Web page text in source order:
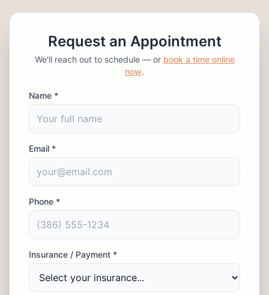
Request an Appointment
We'll reach out to schedule — or book a time online
now.
Name *
Email *
Phone *
Insurance / Payment *